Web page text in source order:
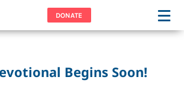
DONATE
Begins Soon!